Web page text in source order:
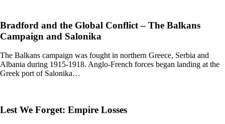
Bradford and the Global Conflict – The Balkans
Campaign and Salonika
The Balkans campaign was fought in northern Greece, Serbia and
Albania during 1915-1918. Anglo-French forces began landing at the
Greek port of Salonika…
Lest We Forget: Empire Losses